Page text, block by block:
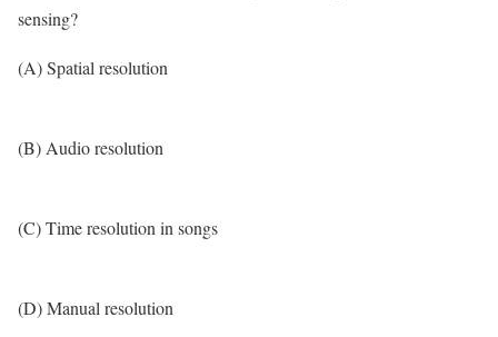
sensing?
(A) Spatial resolution
(B) Audio resolution
(C) Time resolution in songs
(D) Manual resolution